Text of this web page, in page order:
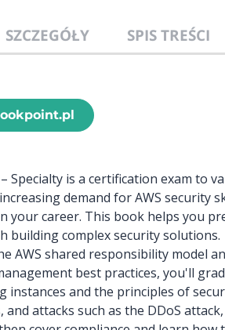
SZCZEGÓŁY SPIS TREŚCI
Specialty is a certification exam to
demand for AWS security
your career. This book helps you
building complex security solutions.
AWS shared responsibility model
best practices, you'll
instances and the principles of
attacks such as the DDoS